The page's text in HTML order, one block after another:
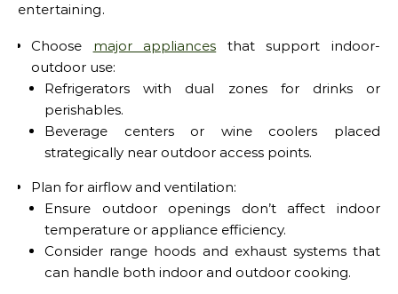
entertaining.
Choose major appliances that support indoor-
outdoor use:
Refrigerators with dual zones for drinks or
perishables.
Beverage centers or wine coolers placed
strategically near outdoor access points.
Plan for airflow and ventilation:
Ensure outdoor openings don’t affect indoor
temperature or appliance efficiency.
Consider range hoods and exhaust systems that
can handle both indoor and outdoor cooking.